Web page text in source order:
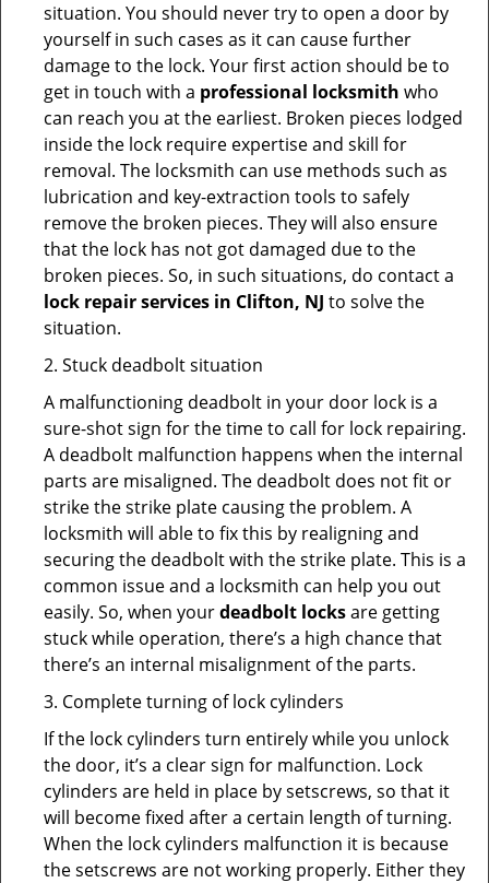
situation. You should never try to open a door by
yourself in such cases as it can cause further
damage to the lock. Your first action should be to
get in touch with a professional locksmith who
can reach you at the earliest. Broken pieces lodged
inside the lock require expertise and skill for
removal. The locksmith can use methods such as
lubrication and key-extraction tools to safely
remove the broken pieces. They will also ensure
that the lock has not got damaged due to the
broken pieces. So, in such situations, do contact a
lock repair services in Clifton, NJ to solve the
situation.
2. Stuck deadbolt situation
A malfunctioning deadbolt in your door lock is a
sure-shot sign for the time to call for lock repairing.
A deadbolt malfunction happens when the internal
parts are misaligned. The deadbolt does not fit or
strike the strike plate causing the problem. A
locksmith will able to fix this by realigning and
securing the deadbolt with the strike plate. This is a
common issue and a locksmith can help you out
easily. So, when yourdeadbolt locksare getting
stuck while operation, there’s a high chance that
there’s an internal misalignment of the parts.
3. Complete turning of lock cylinders
If the lock cylinders turn entirely while you unlock
the door, it’s a clear sign for malfunction. Lock
cylinders are held in place by setscrews, so that it
will become fixed after a certain length of turning.
When the lock cylinders malfunction it is because
the setscrews are not working properly. Either they